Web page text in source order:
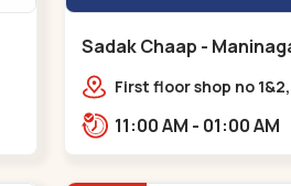
Sadak Chaap -
Maninagar
First floor shop no
police station, Krishna
11:00 AM - 01:00 AM